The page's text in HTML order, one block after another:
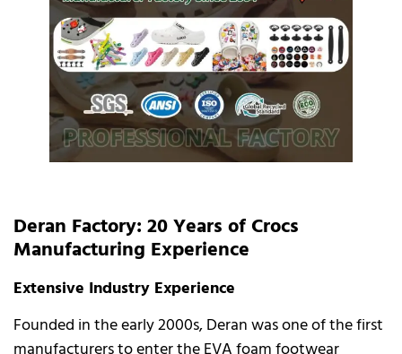
Deran Factory: 20 Years of Crocs
Manufacturing Experience
Extensive Industry Experience
Founded in the early 2000s, Deran was one of the first
manufacturers to enter the EVA foam footwear